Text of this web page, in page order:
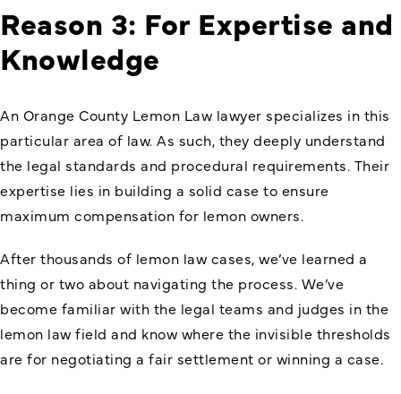
Reason 3: For Expertise and
Knowledge
An Orange County Lemon Law lawyer specializes in this
particular area of law. As such, they deeply understand
the legal standards and procedural requirements. Their
expertise lies in building a solid case to ensure
maximum compensation for lemon owners.
After thousands of lemon law cases, we’ve learned a
thing or two about navigating the process. We’ve
become familiar with the legal teams and judges in the
lemon law field and know where the invisible thresholds
are for negotiating a fair settlement or winning a case.